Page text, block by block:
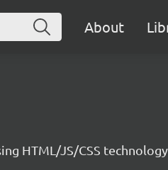
About
HTML/JS/CSS technology.